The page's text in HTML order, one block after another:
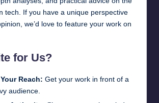
tech. If you have a unique perspective
we’d love to feature your work on
for Us?
Reach: Get your work in front of a
audience.